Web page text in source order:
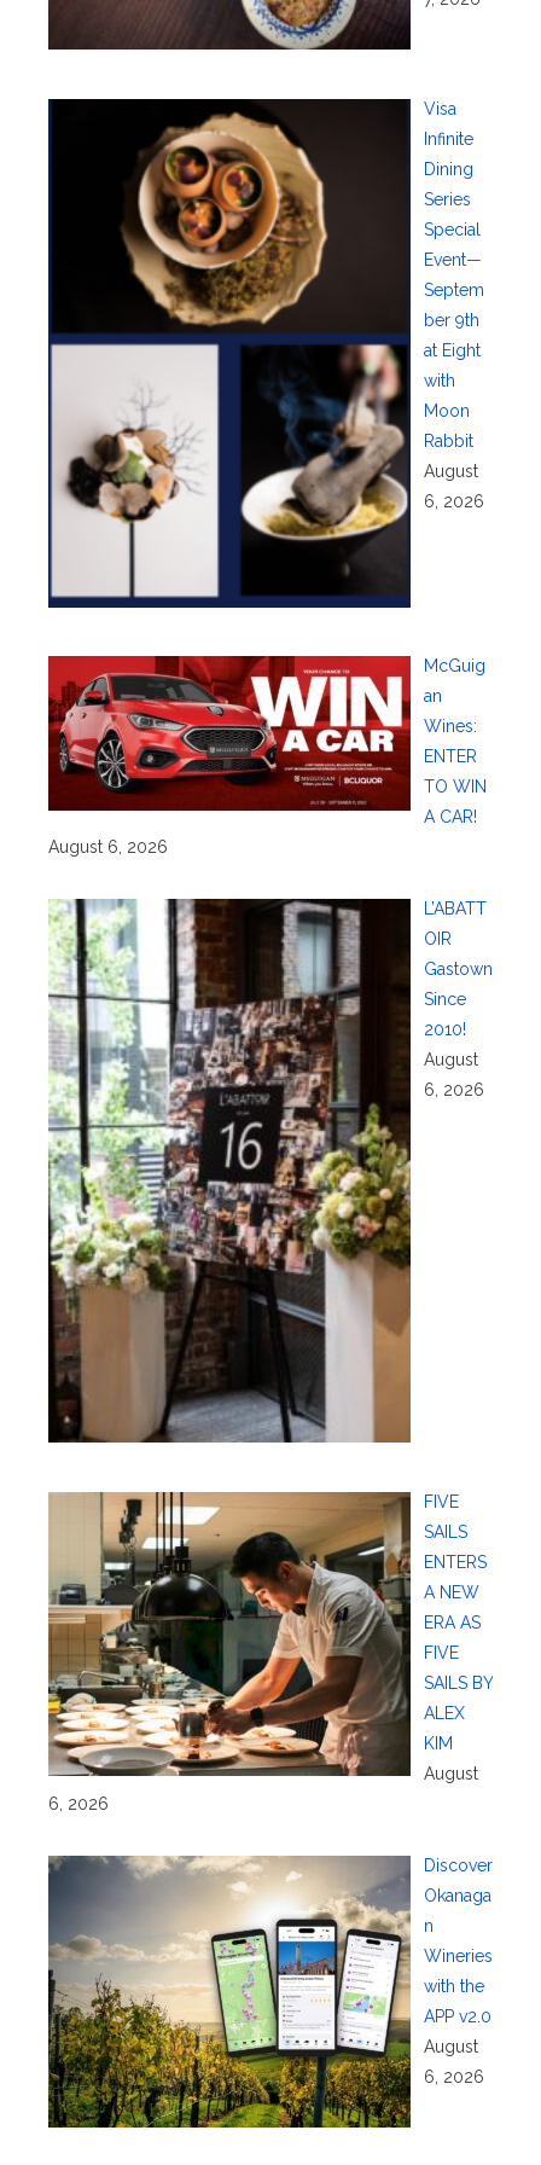
Visa
Infinite
Dining
Series
Special
Event—
Septem
ber 9th
at Eight
with
Moon
Rabbit
August
6, 2026
McGuig
an
Wines:
ENTER
TO WIN
A CAR!
August 6, 2026
L’ABATT
OIR
Gastown
Since
2010!
August
6, 2026
FIVE
SAILS
ENTERS
A NEW
ERA AS
FIVE
SAILS BY
ALEX
KIM
August
6, 2026
Discover
Okanaga
n
Wineries
with the
APP v2.0
August
6, 2026